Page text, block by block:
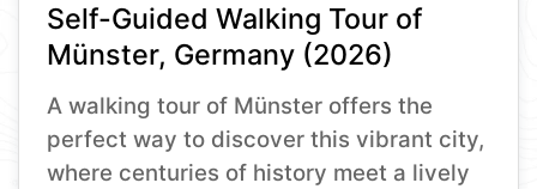
Self-Guided Walking Tour of
Münster, Germany (2026)
A walking tour of Münster offers the
perfect way to discover this vibrant city,
where centuries of history meet a lively